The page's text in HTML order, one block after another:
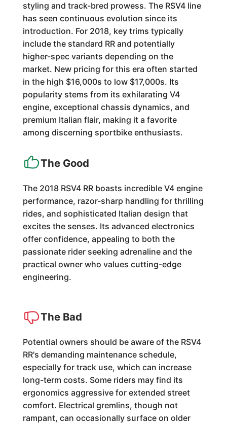
styling and track-bred prowess. The RSV4 line
has seen continuous evolution since its
introduction. For 2018, key trims typically
include the standard RR and potentially
higher-spec variants depending on the
market. New pricing for this era often started
in the high $16,000s to low $17,000s. Its
popularity stems from its exhilarating V4
engine, exceptional chassis dynamics, and
premium Italian flair, making it a favorite
among discerning sportbike enthusiasts.
The Good
The 2018 RSV4 RR boasts incredible V4 engine
performance, razor-sharp handling for thrilling
rides, and sophisticated Italian design that
excites the senses. Its advanced electronics
offer confidence, appealing to both the
passionate rider seeking adrenaline and the
practical owner who values cutting-edge
engineering.
The Bad
Potential owners should be aware of the RSV4
RR's demanding maintenance schedule,
especially for track use, which can increase
long-term costs. Some riders may find its
ergonomics aggressive for extended street
comfort. Electrical gremlins, though not
rampant, can occasionally surface on older